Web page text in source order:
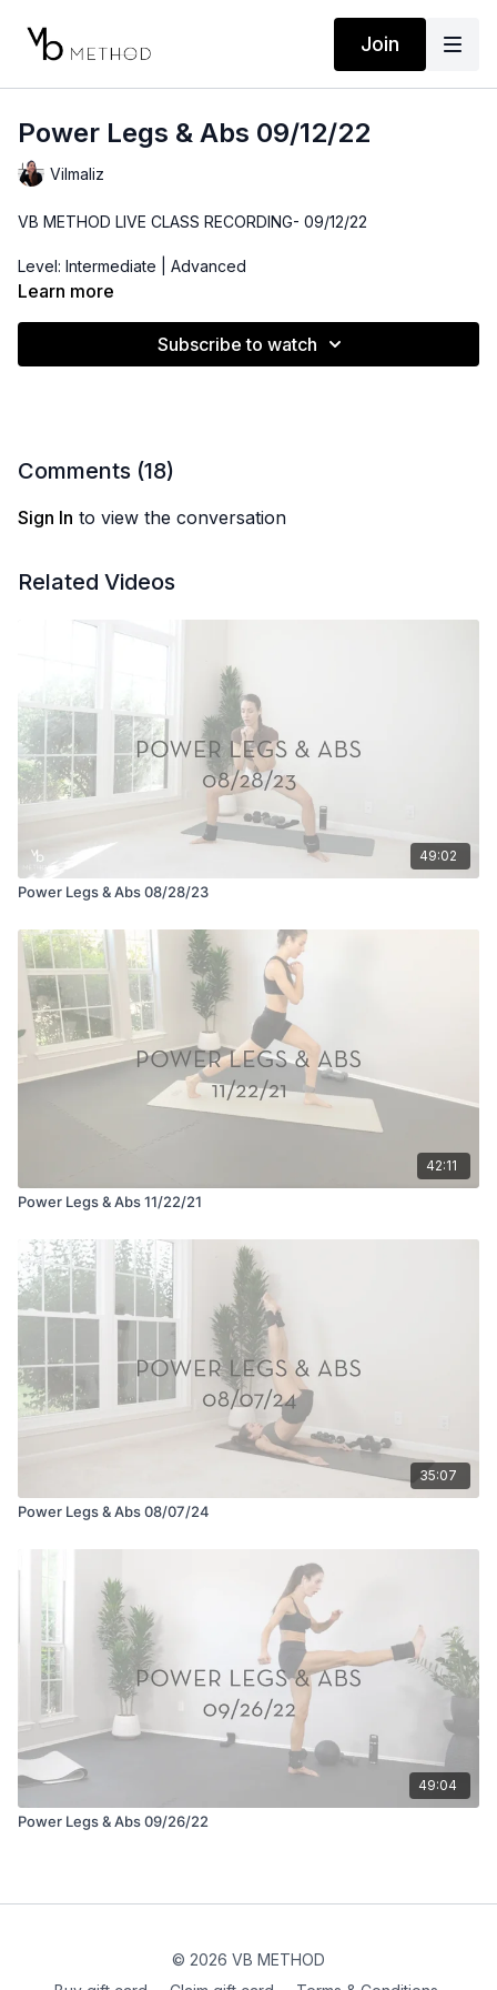
Join
Power Legs & Abs 09/12/22
Vilmaliz
VB METHOD LIVE CLASS RECORDING- 09/12/22
Level: Intermediate | Advanced
Props: 3-10lbs Dumbbells, Resistance Band, Ankle Weights,
Learn more
Subscribe to watch
Comments (18)
Sign In to view the conversation
Related Videos
49:02
Power Legs & Abs 08/28/23
42:11
Power Legs & Abs 11/22/21
35:07
Power Legs & Abs 08/07/24
49:04
Power Legs & Abs 09/26/22
© 2026 VB METHOD